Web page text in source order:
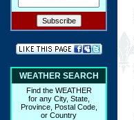
WEATHER SEARCH
Find the WEATHER
for any City, State,
Province, Postal Code,
or Country